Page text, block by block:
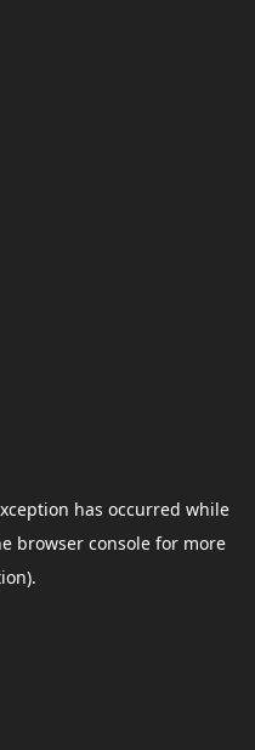
has occurred while
browser consolefor more